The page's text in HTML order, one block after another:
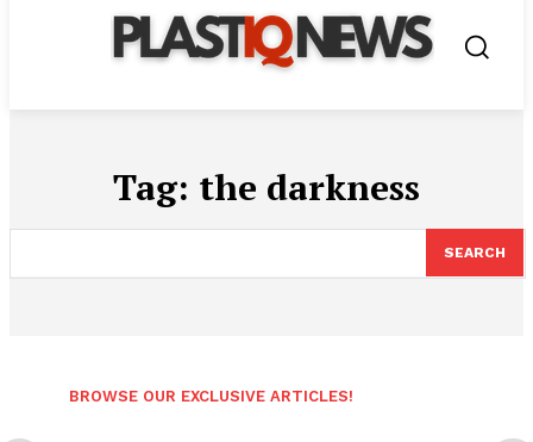
Tag: the darkness
SEARCH
BROWSE OUR EXCLUSIVE ARTICLES!